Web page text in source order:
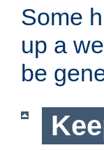
Some
up a
be